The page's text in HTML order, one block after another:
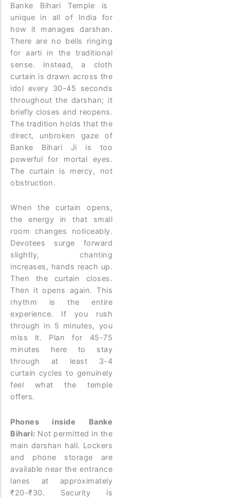
Banke Bihari Temple is
unique in all of India for
how it manages darshan.
There are no bells ringing
for aarti in the traditional
sense. Instead, a cloth
curtain is drawn across the
idol every 30-45 seconds
throughout the darshan; it
briefly closes and reopens.
The tradition holds that the
direct, unbroken gaze of
Banke Bihari Ji is too
powerful for mortal eyes.
The curtain is mercy, not
obstruction.
When the curtain opens,
the energy in that small
room changes noticeably.
Devotees surge forward
slightly, chanting
increases, hands reach up.
Then the curtain closes.
Then it opens again. This
rhythm is the entire
experience. If you rush
through in 5 minutes, you
miss it. Plan for 45-75
minutes here to stay
through at least 3-4
curtain cycles to genuinely
feel what the temple
offers.
Phones inside Banke
Bihari: Not permitted in the
main darshan hall. Lockers
and phone storage are
available near the entrance
lanes at approximately
₹20-₹30. Security is